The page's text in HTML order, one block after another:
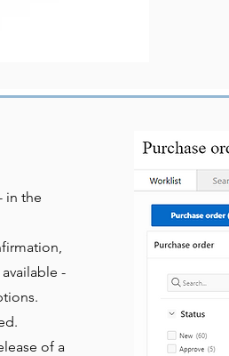
in the
-
of a